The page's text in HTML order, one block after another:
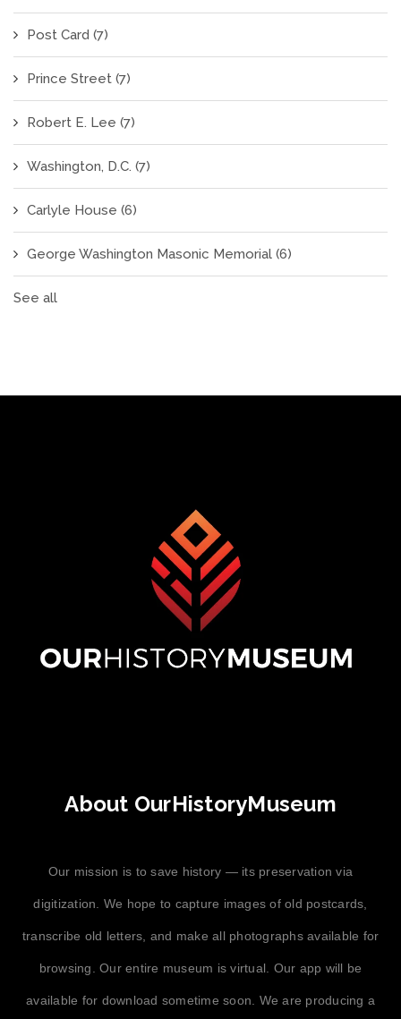
Post Card (7)
Prince Street (7)
Robert E. Lee (7)
Washington, D.C. (7)
Carlyle House (6)
George Washington Masonic Memorial (6)
See all
About OurHistoryMuseum
Our mission is to save history — its preservation via
digitization. We hope to capture images of old postcards,
transcribe old letters, and make all photographs available for
browsing. Our entire museum is virtual. Our app will be
available for download sometime soon. We are producing a